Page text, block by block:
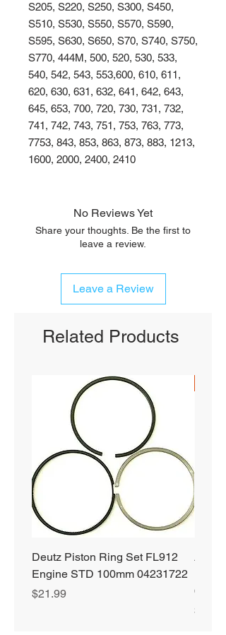
S205, S220, S250, S300, S450,
S510, S530, S550, S570, S590,
S595, S630, S650, S70, S740, S750,
S770, 444M, 500, 520, 530, 533,
540, 542, 543, 553,600, 610, 611,
620, 630, 631, 632, 641, 642, 643,
645, 653, 700, 720, 730, 731, 732,
741, 742, 743, 751, 753, 763, 773,
7753, 843, 853, 863, 873, 883, 1213,
1600, 2000, 2400, 2410
No Reviews Yet
Share your thoughts. Be the first to
leave a review.
Leave a Review
Related Products
Deutz Piston Ring Set FL912
Engine STD 100mm 04231722
Price
$21.99
64 oz
Price
$72.99